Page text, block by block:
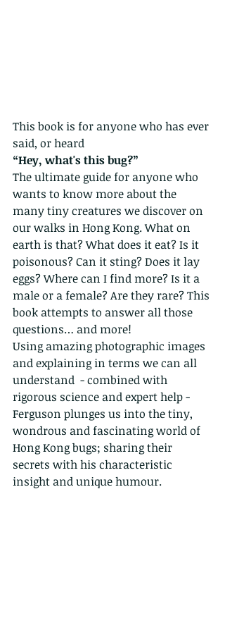
This book is for anyone who has ever
said, or heard
“Hey, what's this bug?”
The ultimate guide for anyone who
wants to know more about the
many tiny creatures we discover on
our walks in Hong Kong. What on
earth is that? What does it eat? Is it
poisonous? Can it sting? Does it lay
eggs? Where can I find more? Is it a
male or a female? Are they rare? This
book attempts to answer all those
questions… and more!
Using amazing photographic images
and explaining in terms we can all
understand  - combined with
rigorous science and expert help -
Ferguson plunges us into the tiny,
wondrous and fascinating world of
Hong Kong bugs; sharing their
secrets with his characteristic
insight and unique humour.